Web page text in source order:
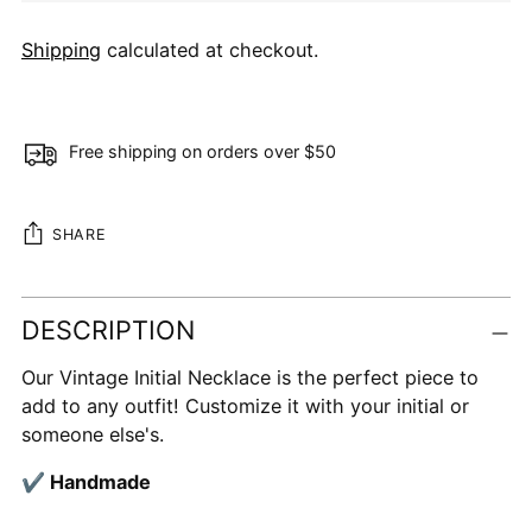
Shipping calculated at checkout.
Free shipping on orders over $50
SHARE
Adding
product
your
cart
DESCRIPTION
Our Vintage Initial Necklace is the perfect piece to
add to any outfit! Customize it with your initial or
someone else's.
✔ Handmade